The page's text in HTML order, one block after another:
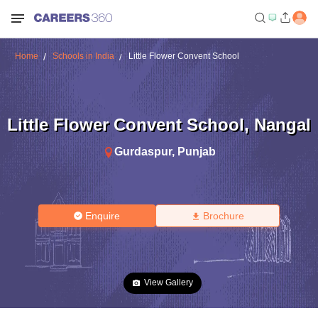
Home Schools in India Little Flower Convent School
Little Flower Convent School, Nangal
Gurdaspur, Punjab
Enquire Brochure
View Gallery